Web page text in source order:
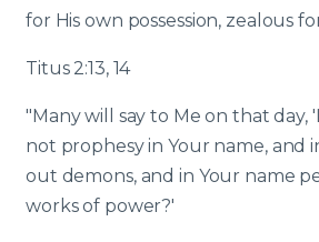
for His own possession, zealous
Titus 2:13, 14
"Many will say to Me on that day,
not prophesy in Your name, and
out demons, and in Your name
works of power?'